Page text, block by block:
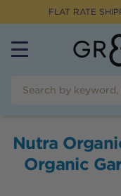
FLAT RATE
Nutra
Organic